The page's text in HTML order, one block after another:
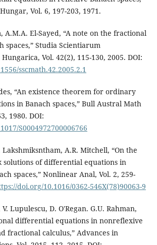
Vol. 6, 197-203, 1971.
A.M.A. El-Sayed, “A note on the fractional
spaces,” Studia Scientiarum
Vol. 42(2), 115-130, 2005. DOI:
sscmath.42.2005.2.1
“An existence theorem for ordinary
in Banach spaces,” Bull Austral Math
1980. DOI:
S0004972700006766
Lakshmiksntham, A.R. Mitchell, “On the
solutions of differential equations in
spaces,” Nonlinear Anal, Vol. 2, 259-
doi.org/10.1016/0362-546X(78)90063-9
Lupulescu, D. O'Regan. G.U. Rahman,
differential equations in nonreflexive
fractional calculus,” Advances in